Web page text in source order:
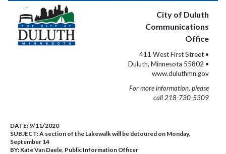
City of Duluth
Communications
Office
411 West First Street •
Duluth, Minnesota 55802 •
www.duluthmn.gov
For more information, please
call 218-730-5309
DATE: 9/11/2020
SUBJECT:A section of the Lakewalk will be detoured on Monday,
September 14
BY: Kate Van Daele, Public Information Officer